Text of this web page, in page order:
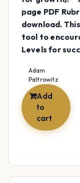
page PDF
download.
tool to
Levels for
Adam
Paltrowitz
Add
to
cart